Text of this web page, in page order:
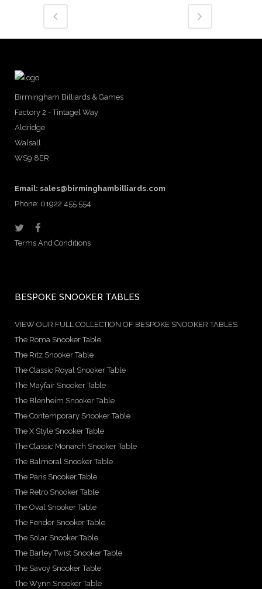
Birmingham Billiards & Games
Factory 2 - Tintagel Way
Aldridge
Walsall
WS9 8ER
Email: sales@birminghambilliards.com
Phone: 01922 455 554
Terms And Conditions
BESPOKE SNOOKER TABLES
VIEW OUR FULL COLLECTION OF BESPOKE SNOOKER TABLES
The Roma Snooker Table
The Ritz Snooker Table
The Classic Royal Snooker Table
The Mayfair Snooker Table
The Blenheim Snooker Table
The Contemporary Snooker Table
The X Style Snooker Table
The Classic Monarch Snooker Table
The Balmoral Snooker Table
The Paris Snooker Table
The Retro Snooker Table
The Oval Snooker Table
The Fender Snooker Table
The Solar Snooker Table
The Barley Twist Snooker Table
The Savoy Snooker Table
The Wynn Snooker Table